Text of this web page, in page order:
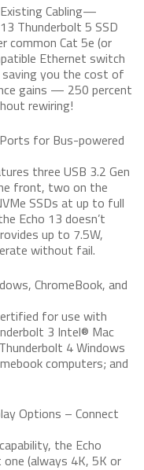
Cabling—
Thunderbolt 5 SSD
common Cat 5e (or
Ethernet switch
you the cost of
gains — 250 percent
rewiring!
for Bus-powered
three USB 3.2 Gen
front, two on the
SSDs at up to full
Echo 13 doesn’t
up to 7.5W,
without fail.
ChromeBook, and
for use with
3 Intel® Mac
4 Windows
computers; and
Options – Connect
the Echo
(always 4K, 5K or